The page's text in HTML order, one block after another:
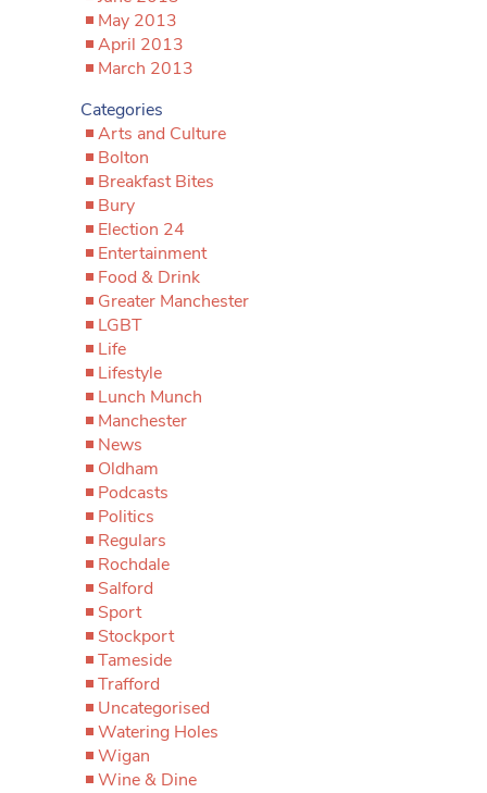
May 2013
April 2013
March 2013
Categories
Arts and Culture
Bolton
Breakfast Bites
Bury
Election 24
Entertainment
Food & Drink
Greater Manchester
LGBT
Life
Lifestyle
Lunch Munch
Manchester
News
Oldham
Podcasts
Politics
Regulars
Rochdale
Salford
Sport
Stockport
Tameside
Trafford
Uncategorised
Watering Holes
Wigan
Wine & Dine